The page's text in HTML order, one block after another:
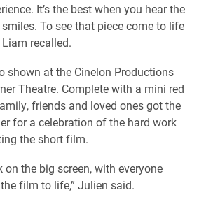
It’s the best when you hear the
To see that piece come to life
recalled.
shown at the Cinelon Productions
Theatre. Complete with a mini red
friends and loved ones got the
for a celebration of the hard work
the short film.
on the big screen, with everyone
film to life,” Julien said.